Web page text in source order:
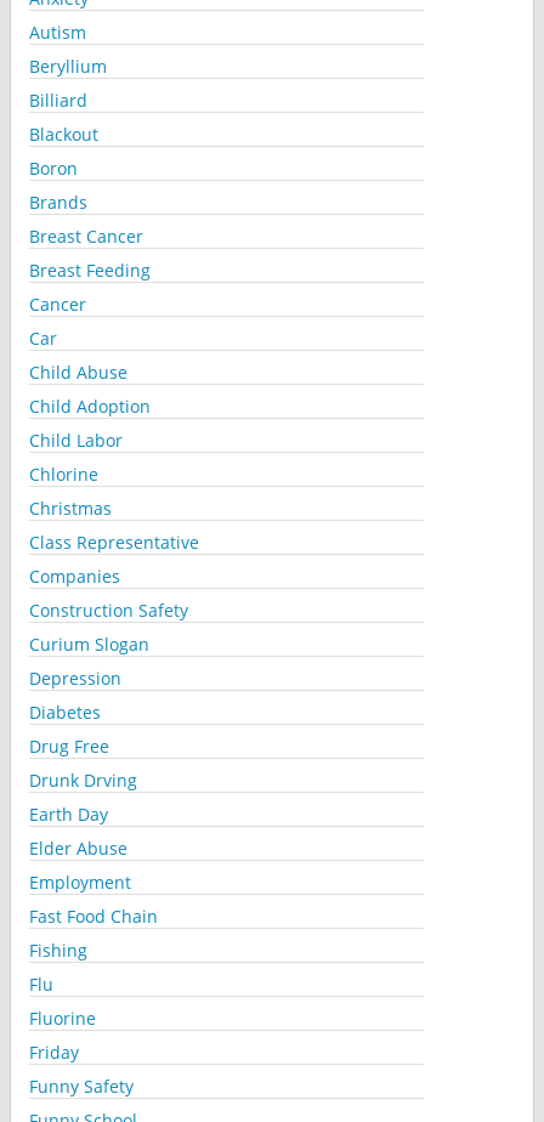
Autism
Beryllium
Billiard
Blackout
Boron
Brands
Breast Cancer
Breast Feeding
Cancer
Car
Child Abuse
Child Adoption
Child Labor
Chlorine
Christmas
Class Representative
Companies
Construction Safety
Curium Slogan
Depression
Diabetes
Drug Free
Drunk Drving
Earth Day
Elder Abuse
Employment
Fast Food Chain
Fishing
Flu
Fluorine
Friday
Funny Safety